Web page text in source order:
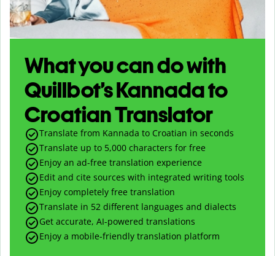
What you can do with
Quillbot’s Kannada to
Croatian Translator
Translate from Kannada to Croatian in seconds
Translate up to 5,000 characters for free
Enjoy an ad-free translation experience
Edit and cite sources with integrated writing tools
Enjoy completely free translation
Translate in 52 different languages and dialects
Get accurate, AI-powered translations
Enjoy a mobile-friendly translation platform